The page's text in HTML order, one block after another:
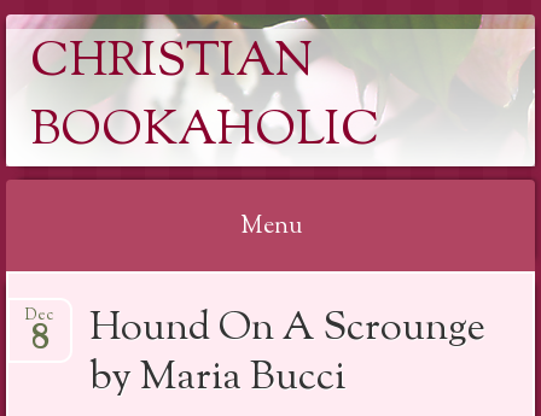
CHRISTIAN
BOOKAHOLIC
Menu
to
Hound On A Scrounge
by Maria Bucci
Dec
8